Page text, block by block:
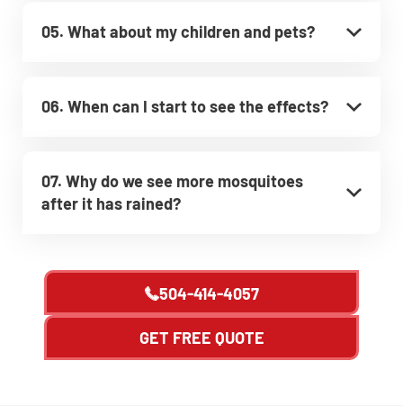
05. What about my children and pets?
06. When can I start to see the effects?
07. Why do we see more mosquitoes
after it has rained?
504-414-4057
GET FREE QUOTE